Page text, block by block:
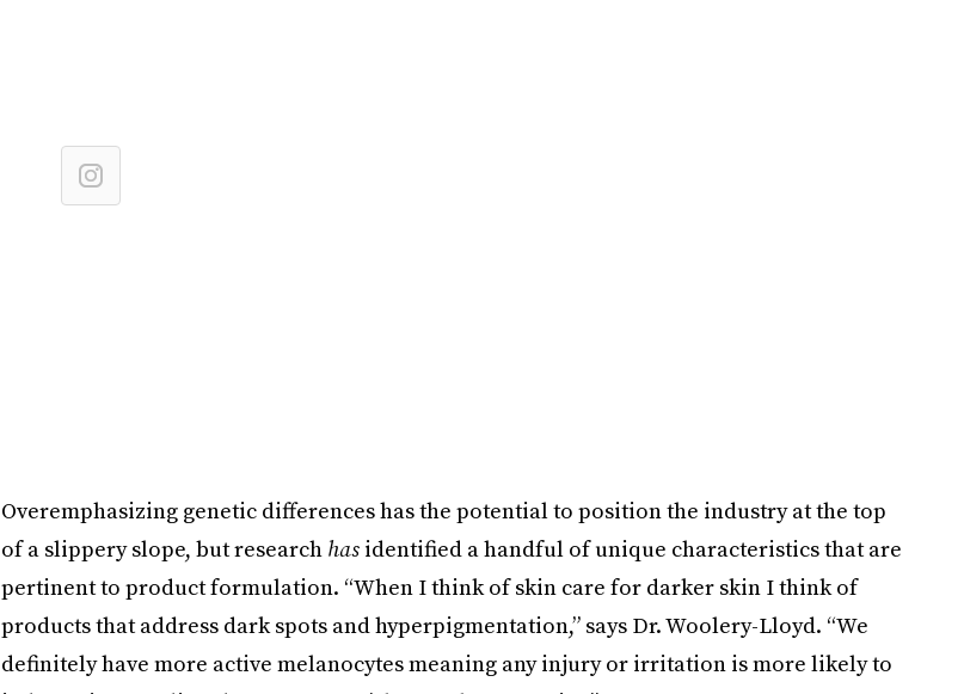
Overemphasizing genetic differences has the potential to position the industry at the top
of a slippery slope, but research hasidentified a handful of unique characteristics that are
pertinent to product formulation. “When I think of skin care for darker skin I think of
products that address dark spots and hyperpigmentation,” says Dr. Woolery-Lloyd. “We
definitely have more active melanocytes meaning any injury or irritation is more likely to